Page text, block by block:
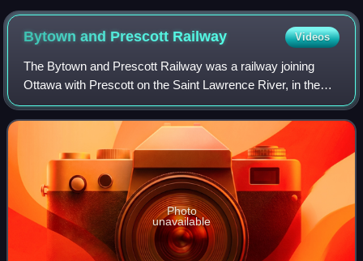
Bytown and Prescott Railway Videos
The Bytown and Prescott Railway was a railway joining
Ottawa with Prescott on the Saint Lawrence River, in the
Province of Canada. The company was incorporated in
1850, and the first train ran from Pr
Photo
unavailable